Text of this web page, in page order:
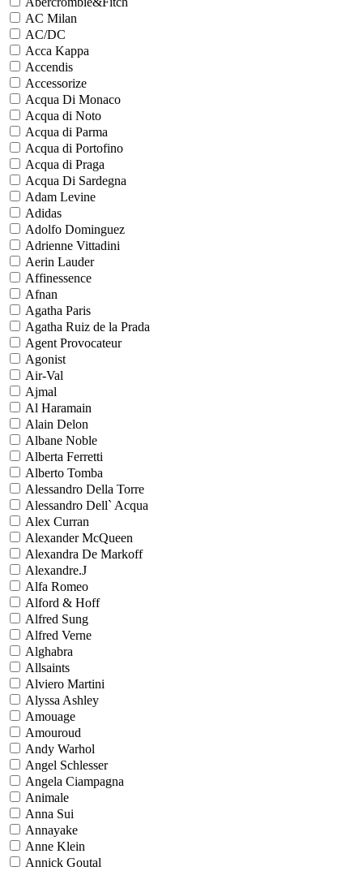
AC Milan
AC/DC
Acca Kappa
Accendis
Accessorize
Acqua Di Monaco
Acqua di Noto
Acqua di Parma
Acqua di Portofino
Acqua di Praga
Acqua Di Sardegna
Adam Levine
Adidas
Adolfo Dominguez
Adrienne Vittadini
Aerin Lauder
Affinessence
Afnan
Agatha Paris
Agatha Ruiz de la Prada
Agent Provocateur
Agonist
Air-Val
Ajmal
Al Haramain
Alain Delon
Albane Noble
Alberta Ferretti
Alberto Tomba
Alessandro Della Torre
Alessandro Dell` Acqua
Alex Curran
Alexander McQueen
Alexandra De Markoff
Alexandre.J
Alfa Romeo
Alford & Hoff
Alfred Sung
Alfred Verne
Alghabra
Allsaints
Alviero Martini
Alyssa Ashley
Amouage
Amouroud
Andy Warhol
Angel Schlesser
Angela Ciampagna
Animale
Anna Sui
Annayake
Anne Klein
Annick Goutal